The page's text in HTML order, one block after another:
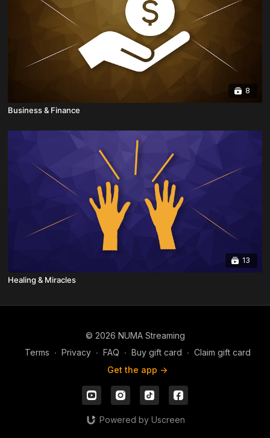
8
Business & Finance
13
Healing & Miracles
© 2026 NUMA Streaming
Terms ∙ Privacy ∙ FAQ ∙ Buy gift card ∙ Claim gift card
Get the app ->
Powered by Uscreen